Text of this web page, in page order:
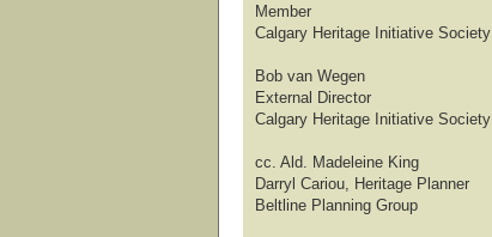
Member
Calgary Heritage Initiative Society
Bob van Wegen
External Director
Calgary Heritage Initiative Society
cc. Ald. Madeleine King
Darryl Cariou, Heritage Planner
Beltline Planning Group